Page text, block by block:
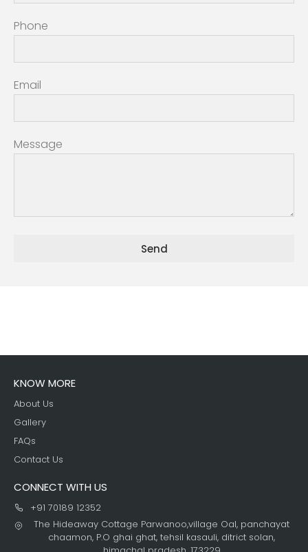
Phone
Email
Message
Send
KNOW MORE
About Us
Gallery
FAQs
Contact Us
CONNECT WITH US
+91 70189 12352
The Hideaway Cottage Parwanoo,village Oal, panchayat
chaamon, P.O ghai ghat, tehsil kasauli, ditrict solan,